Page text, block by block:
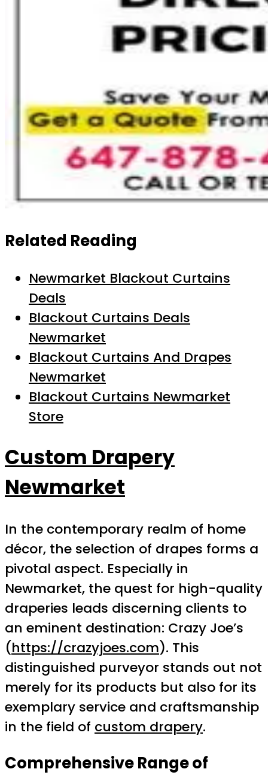
Related Reading
Newmarket Blackout Curtains
Deals
Blackout Curtains Deals
Newmarket
Blackout Curtains And Drapes
Newmarket
Blackout Curtains Newmarket
Store
Custom Drapery
Newmarket
In the contemporary realm of home
décor, the selection of drapes forms a
pivotal aspect. Especially in
Newmarket, the quest for high-quality
draperies leads discerning clients to
an eminent destination: Crazy Joe’s
(https://crazyjoes.com). This
distinguished purveyor stands out not
merely for its products but also for its
exemplary service and craftsmanship
in the field of custom drapery.
Comprehensive Range of